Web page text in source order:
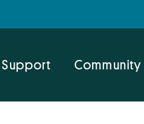
Support Community